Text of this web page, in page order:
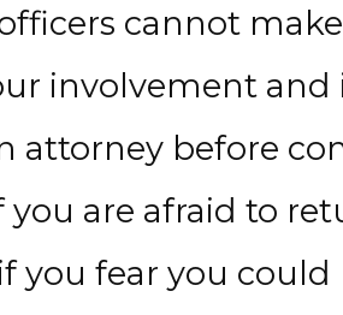
cannot
involvement and
attorney before
you are afraid to
you fear you